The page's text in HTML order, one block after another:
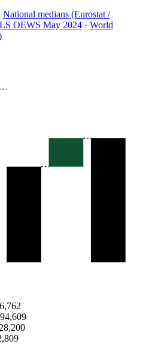
National medians (Eurostat /
OEWS May 2024 · World